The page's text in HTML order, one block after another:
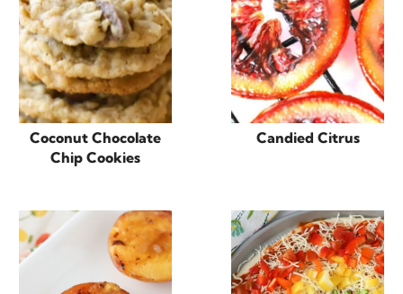
Coconut Chocolate
Chip Cookies
Candied Citrus